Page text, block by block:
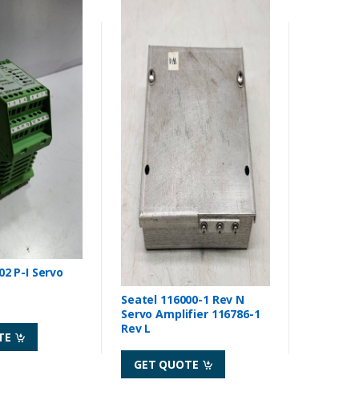
P-I Servo
Seatel 116000-1 Rev N
Servo Amplifier 116786-1
Rev L
GET QUOTE